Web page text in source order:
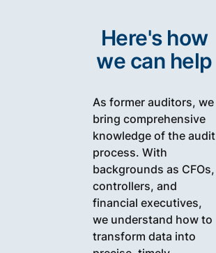
Here's how
we can help
As former auditors, we
bring comprehensive
knowledge of the audit
process. With
backgrounds as CFOs,
controllers, and
financial executives,
we understand how to
transform data into